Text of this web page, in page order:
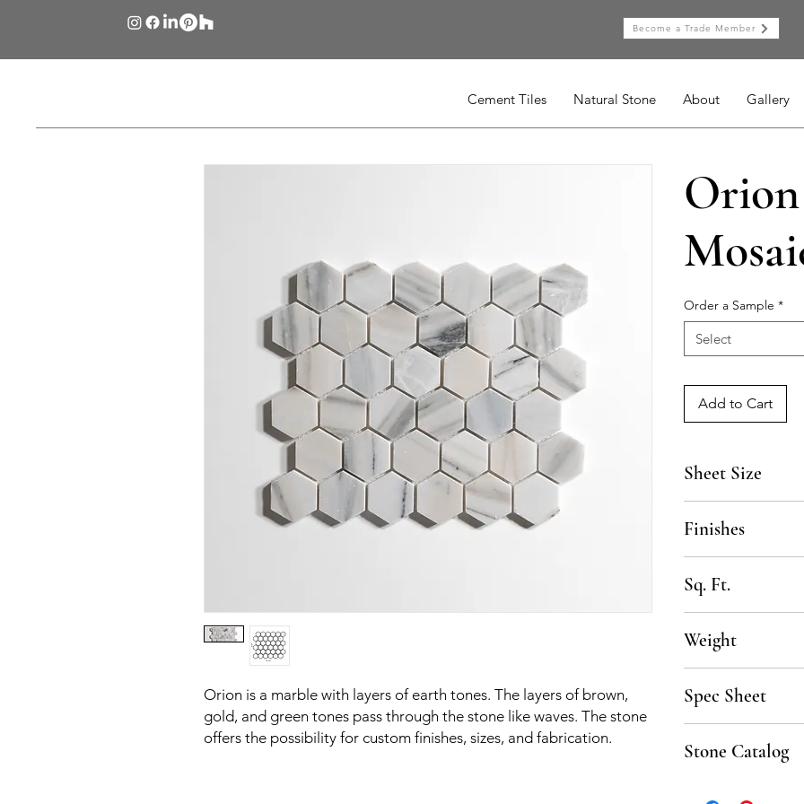
Become a Trade Member
Cement Tiles Natural Stone About Gallery
Orion is a marble with layers of earth tones. The layers of brown,
gold, and green tones pass through the stone like waves. The stone
offers the possibility for custom finishes, sizes, and fabrication.
Order a Sample *
Select
Add to Cart
Sheet Size
Finishes
Sq. Ft.
Weight
Spec Sheet
Stone Catalog